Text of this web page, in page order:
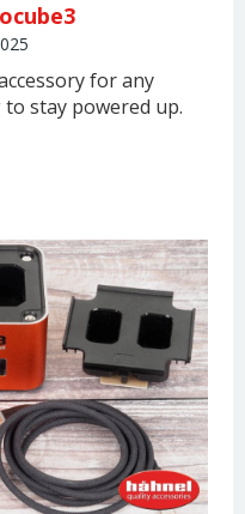
for any
stay powered up.